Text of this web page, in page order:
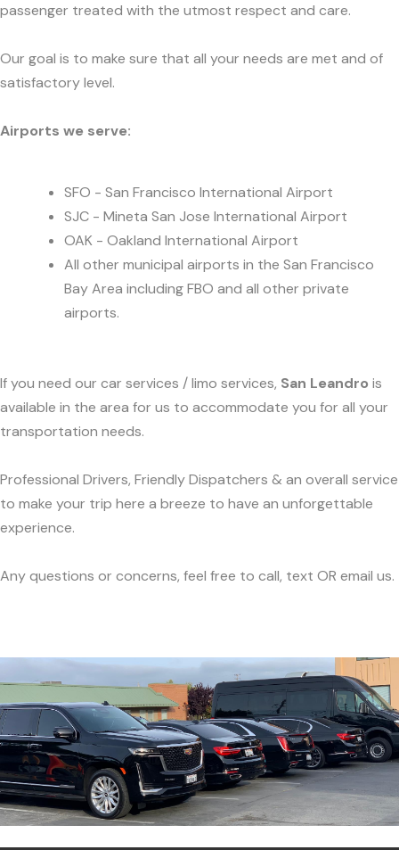
passenger treated with the utmost respect and care.
Our goal is to make sure that all your needs are met and of
satisfactory level.
Airports we serve:
SFO - San Francisco International Airport
SJC - Mineta San Jose International Airport
OAK - Oakland International Airport
All other municipal airports in the San Francisco
Bay Area including FBO and all other private
airports.
If you need our car services / limo services, San Leandro is
available in the area for us to accommodate you for all your
transportation needs.
Professional Drivers, Friendly Dispatchers & an overall service
to make your trip here a breeze to have an unforgettable
experience.
Any questions or concerns, feel free to call, text OR email us.